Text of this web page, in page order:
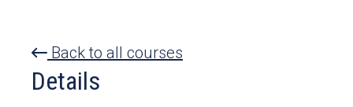
Back to all courses
Details